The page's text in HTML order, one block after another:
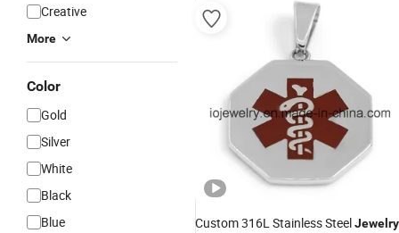
Creative
More
Color
Gold
Silver
White
Black
Blue
Custom 316L Stainless SteelJewelry